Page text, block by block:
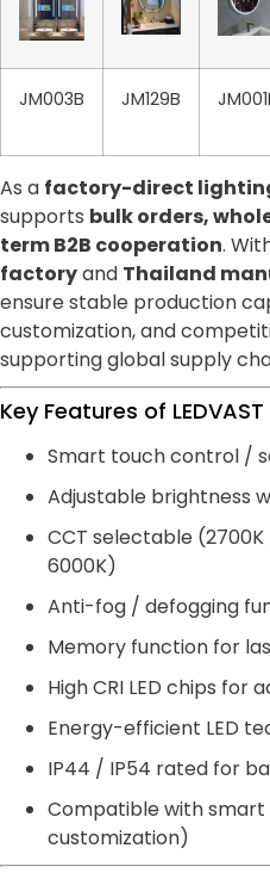
JM003B JM129B
As a factory-direct
supports bulk orders,
term B2B cooperation.
factoryand Thailand
ensure stable production
customization, and
supporting global supply
Key Features of
Smart touch control /
Adjustable brightness
CCT selectable
6000K)
Anti-fog / defogging
Memory function for
High CRI LED chips for
Energy-efficient LED
IP44 / IP54 rated for
Compatible with
customization)